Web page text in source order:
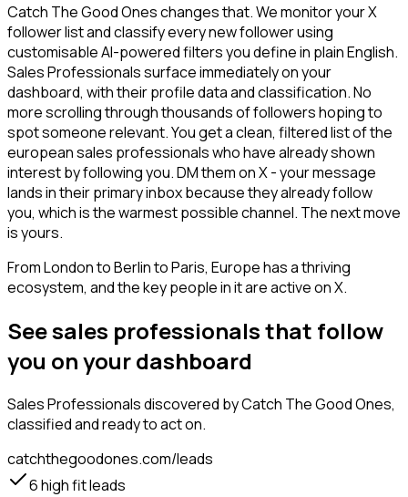
Catch The Good Ones changes that. We monitor your X
follower list and classify every new follower using
customisable AI-powered filters you define in plain English.
Sales Professionals surface immediately on your
dashboard, with their profile data and classification. No
more scrolling through thousands of followers hoping to
spot someone relevant. You get a clean, filtered list of the
european sales professionals who have already shown
interest by following you. DM them on X - your message
lands in their primary inbox because they already follow
you, which is the warmest possible channel. The next move
is yours.
From London to Berlin to Paris, Europe has a thriving
ecosystem, and the key people in it are active on X.
See sales professionals that follow
you on your dashboard
Sales Professionalsdiscovered by Catch The Good Ones,
classified and ready to act on.
catchthegoodones.com/leads
6high fit leads